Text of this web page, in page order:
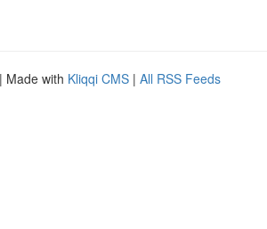
| Made with Kliqqi CMS | All RSS Feeds